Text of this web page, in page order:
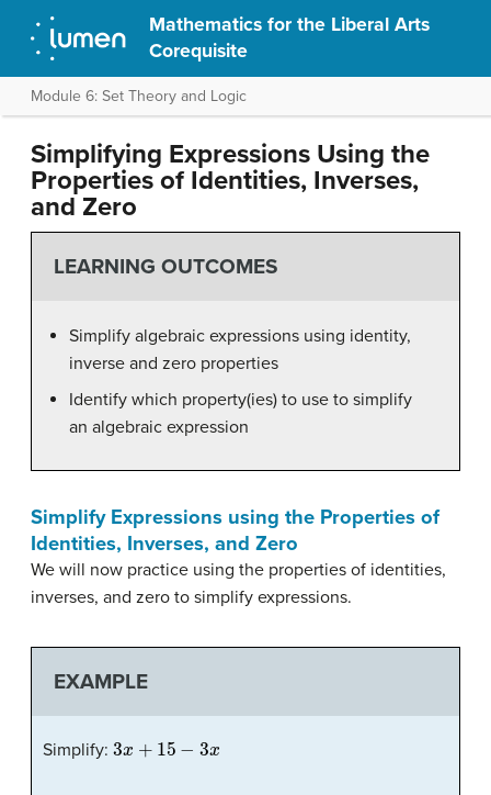
Mathematics for the Liberal Arts
Corequisite
Module 6: Set Theory and Logic
Simplifying Expressions Using the
Properties of Identities, Inverses,
and Zero
LEARNING OUTCOMES
Simplify algebraic expressions using identity,
inverse and zero properties
Identify which property(ies) to use to simplify
an algebraic expression
Simplify Expressions using the Properties of
Identities, Inverses, and Zero
We will now practice using the properties of identities,
inverses, and zero to simplify expressions.
EXAMPLE
Simplify: 3 15−3